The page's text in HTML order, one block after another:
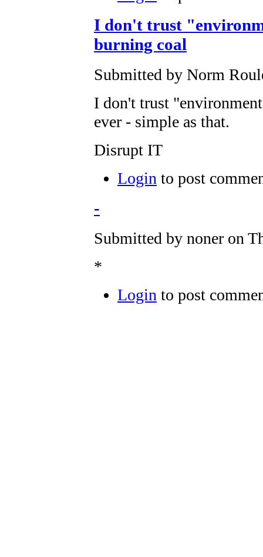
I don't trust
burning coal
Submitted by Norm
I don't trust
ever - simple as that.
Disrupt IT
Login to post
-
Submitted by noner on
*
Login to post